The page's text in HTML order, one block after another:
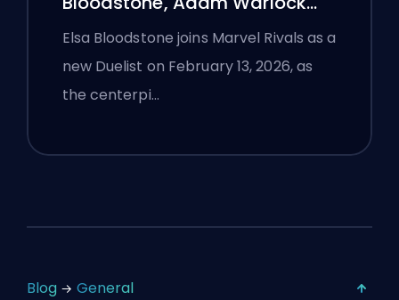
Flight, and Full Patch Notes
Elsa Bloodstone joins Marvel Rivals as a
new Duelist on February 13, 2026, as
the centerpi…
Blog General